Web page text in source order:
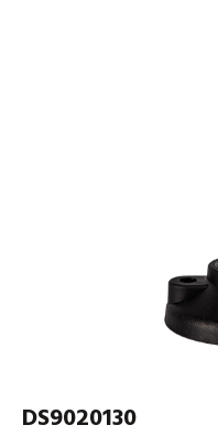
DS9020130